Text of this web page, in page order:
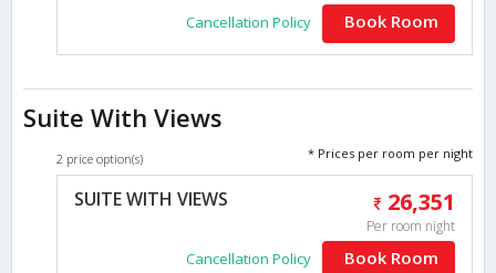
Cancellation Policy Book Room
Suite With Views
2 price option(s) * Prices per room per night
SUITE WITH VIEWS 26,351
Per room night
Cancellation Policy Book Room